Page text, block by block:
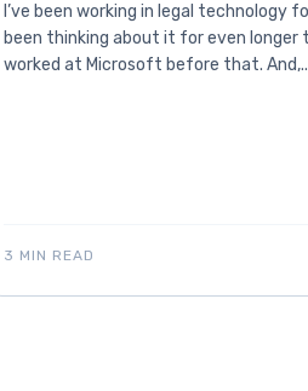
I’ve been working in legal technology
been thinking about it for even longer
worked at Microsoft before that.
3 MIN READ